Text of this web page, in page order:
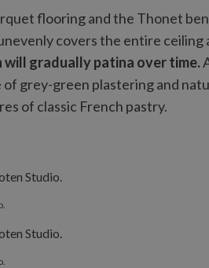
flooring and the Thonet
covers the entire
will gradually patina over time.
grey-green plastering and
of classic French pastry.